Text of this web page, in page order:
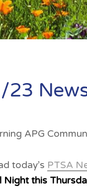
23
APG
today’s PTSA
Night this